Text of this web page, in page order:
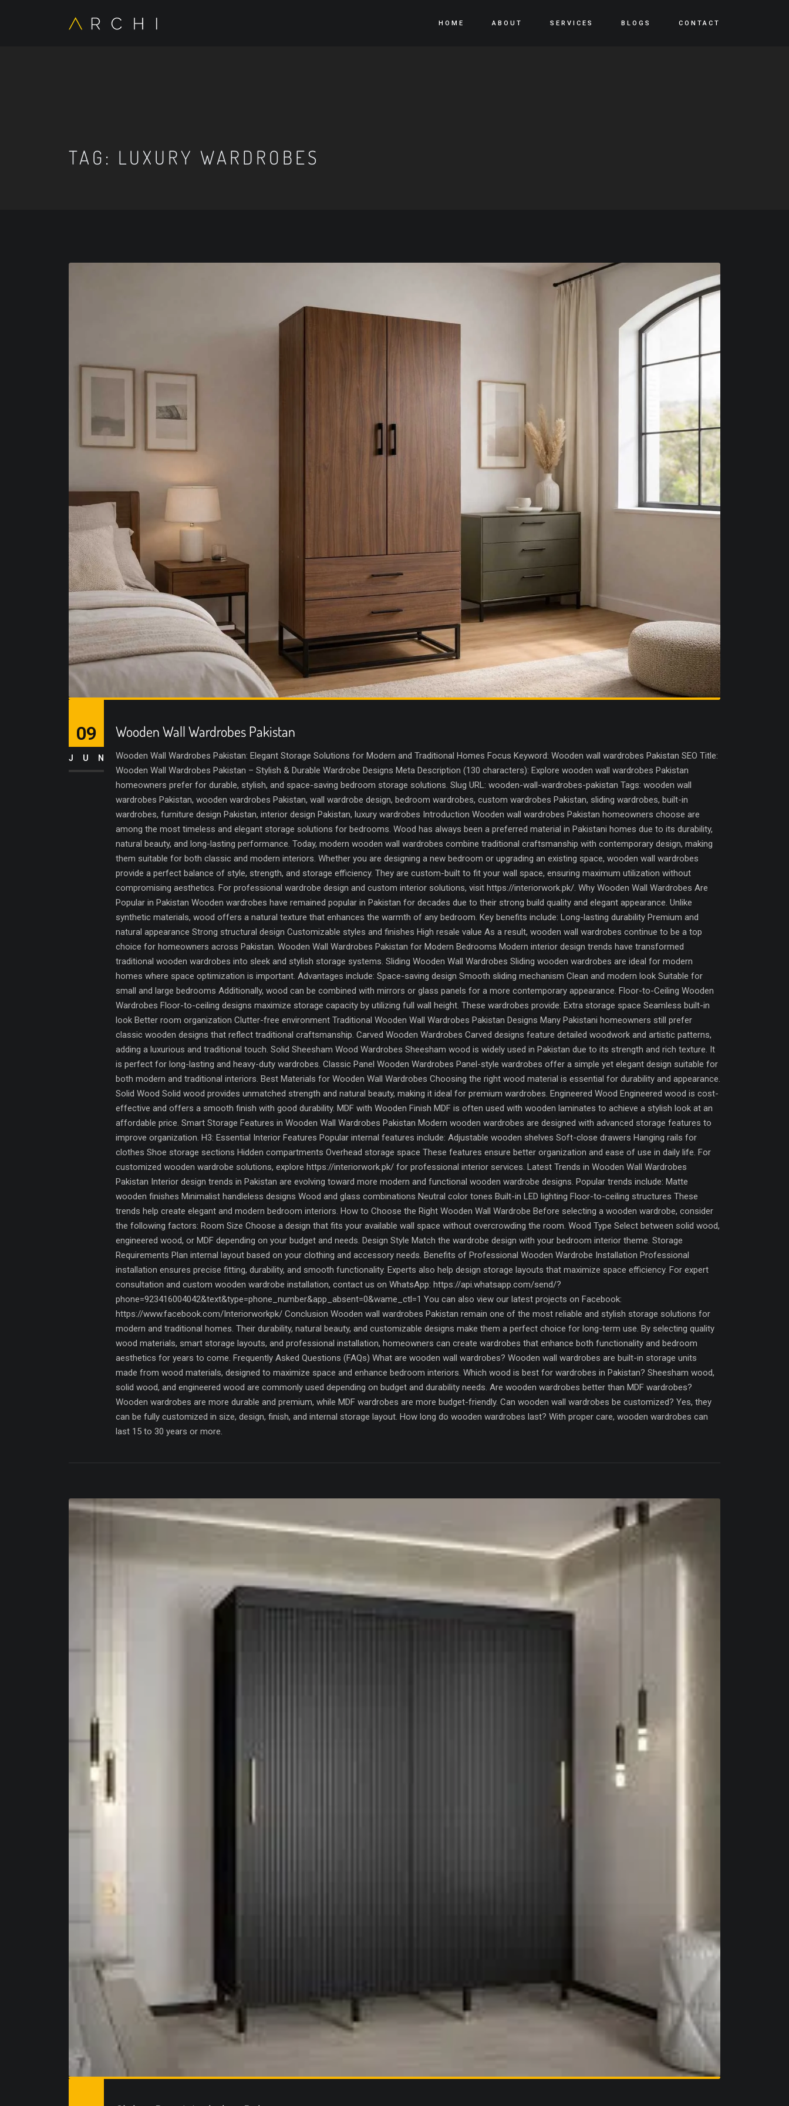
HOME ABOUT SERVICES BLOGS CONTACT
TAG: LUXURY WARDROBES
Wooden Wall Wardrobes Pakistan
Wooden Wall Wardrobes Pakistan: Elegant Storage Solutions for Modern and Traditional Homes Focus Keyword: Wooden wall wardrobes Pakistan SEO Title:
Wooden Wall Wardrobes Pakistan – Stylish & Durable Wardrobe Designs Meta Description (130 characters): Explore wooden wall wardrobes Pakistan
homeowners prefer for durable, stylish, and space-saving bedroom storage solutions. Slug URL: wooden-wall-wardrobes-pakistan Tags: wooden wall
wardrobes Pakistan, wooden wardrobes Pakistan, wall wardrobe design, bedroom wardrobes, custom wardrobes Pakistan, sliding wardrobes, built-in
wardrobes, furniture design Pakistan, interior design Pakistan, luxury wardrobes Introduction Wooden wall wardrobes Pakistan homeowners choose are
among the most timeless and elegant storage solutions for bedrooms. Wood has always been a preferred material in Pakistani homes due to its durability,
natural beauty, and long-lasting performance. Today, modern wooden wall wardrobes combine traditional craftsmanship with contemporary design, making
them suitable for both classic and modern interiors. Whether you are designing a new bedroom or upgrading an existing space, wooden wall wardrobes
provide a perfect balance of style, strength, and storage efficiency. They are custom-built to fit your wall space, ensuring maximum utilization without
compromising aesthetics. For professional wardrobe design and custom interior solutions, visit https://interiorwork.pk/. Why Wooden Wall Wardrobes Are
Popular in Pakistan Wooden wardrobes have remained popular in Pakistan for decades due to their strong build quality and elegant appearance. Unlike
synthetic materials, wood offers a natural texture that enhances the warmth of any bedroom. Key benefits include: Long-lasting durability Premium and
natural appearance Strong structural design Customizable styles and finishes High resale value As a result, wooden wall wardrobes continue to be a top
choice for homeowners across Pakistan. Wooden Wall Wardrobes Pakistan for Modern Bedrooms Modern interior design trends have transformed
traditional wooden wardrobes into sleek and stylish storage systems. Sliding Wooden Wall Wardrobes Sliding wooden wardrobes are ideal for modern
homes where space optimization is important. Advantages include: Space-saving design Smooth sliding mechanism Clean and modern look Suitable for
small and large bedrooms Additionally, wood can be combined with mirrors or glass panels for a more contemporary appearance. Floor-to-Ceiling Wooden
Wardrobes Floor-to-ceiling designs maximize storage capacity by utilizing full wall height. These wardrobes provide: Extra storage space Seamless built-in
look Better room organization Clutter-free environment Traditional Wooden Wall Wardrobes Pakistan Designs Many Pakistani homeowners still prefer
classic wooden designs that reflect traditional craftsmanship. Carved Wooden Wardrobes Carved designs feature detailed woodwork and artistic patterns,
adding a luxurious and traditional touch. Solid Sheesham Wood Wardrobes Sheesham wood is widely used in Pakistan due to its strength and rich texture. It
is perfect for long-lasting and heavy-duty wardrobes. Classic Panel Wooden Wardrobes Panel-style wardrobes offer a simple yet elegant design suitable for
both modern and traditional interiors. Best Materials for Wooden Wall Wardrobes Choosing the right wood material is essential for durability and appearance.
Solid Wood Solid wood provides unmatched strength and natural beauty, making it ideal for premium wardrobes. Engineered Wood Engineered wood is cost-
effective and offers a smooth finish with good durability. MDF with Wooden Finish MDF is often used with wooden laminates to achieve a stylish look at an
affordable price. Smart Storage Features in Wooden Wall Wardrobes Pakistan Modern wooden wardrobes are designed with advanced storage features to
improve organization. H3: Essential Interior Features Popular internal features include: Adjustable wooden shelves Soft-close drawers Hanging rails for
clothes Shoe storage sections Hidden compartments Overhead storage space These features ensure better organization and ease of use in daily life. For
customized wooden wardrobe solutions, explore https://interiorwork.pk/ for professional interior services. Latest Trends in Wooden Wall Wardrobes
Pakistan Interior design trends in Pakistan are evolving toward more modern and functional wooden wardrobe designs. Popular trends include: Matte
wooden finishes Minimalist handleless designs Wood and glass combinations Neutral color tones Built-in LED lighting Floor-to-ceiling structures These
trends help create elegant and modern bedroom interiors. How to Choose the Right Wooden Wall Wardrobe Before selecting a wooden wardrobe, consider
the following factors: Room Size Choose a design that fits your available wall space without overcrowding the room. Wood Type Select between solid wood,
engineered wood, or MDF depending on your budget and needs. Design Style Match the wardrobe design with your bedroom interior theme. Storage
Requirements Plan internal layout based on your clothing and accessory needs. Benefits of Professional Wooden Wardrobe Installation Professional
installation ensures precise fitting, durability, and smooth functionality. Experts also help design storage layouts that maximize space efficiency. For expert
consultation and custom wooden wardrobe installation, contact us on WhatsApp: https://api.whatsapp.com/send/?
phone=923416004042&text&type=phone_number&app_absent=0&wame_ctl=1 You can also view our latest projects on Facebook:
https://www.facebook.com/Interiorworkpk/ Conclusion Wooden wall wardrobes Pakistan remain one of the most reliable and stylish storage solutions for
modern and traditional homes. Their durability, natural beauty, and customizable designs make them a perfect choice for long-term use. By selecting quality
wood materials, smart storage layouts, and professional installation, homeowners can create wardrobes that enhance both functionality and bedroom
aesthetics for years to come. Frequently Asked Questions (FAQs) What are wooden wall wardrobes? Wooden wall wardrobes are built-in storage units
made from wood materials, designed to maximize space and enhance bedroom interiors. Which wood is best for wardrobes in Pakistan? Sheesham wood,
solid wood, and engineered wood are commonly used depending on budget and durability needs. Are wooden wardrobes better than MDF wardrobes?
Wooden wardrobes are more durable and premium, while MDF wardrobes are more budget-friendly. Can wooden wall wardrobes be customized? Yes, they
can be fully customized in size, design, finish, and internal storage layout. How long do wooden wardrobes last? With proper care, wooden wardrobes can
last 15 to 30 years or more.
09
JUN